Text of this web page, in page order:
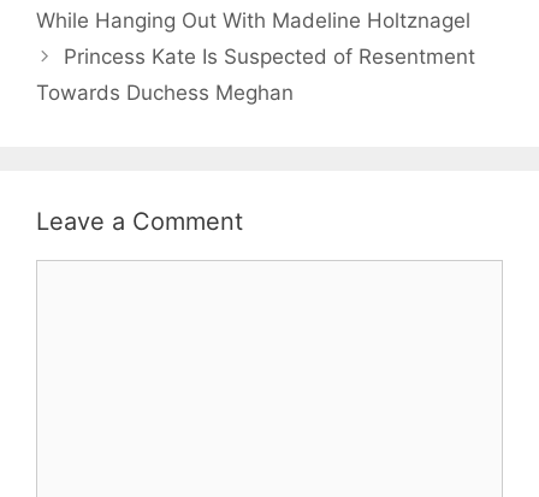
While Hanging Out With Madeline Holtznagel
Princess Kate Is Suspected of Resentment
Towards Duchess Meghan
Leave a Comment